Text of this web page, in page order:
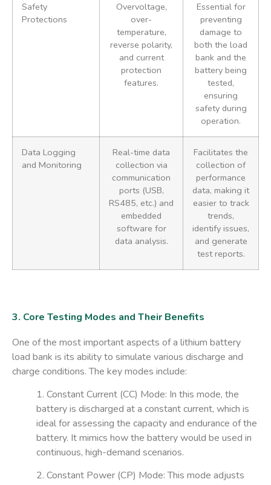
Safety
Protections
Overvoltage,
over-
temperature,
reverse polarity,
and current
protection
features.
Essential for
preventing
damage to
both the load
bank and the
battery being
tested,
ensuring
safety during
operation.
Data Logging
and Monitoring
Real-time data
collection via
communication
ports (USB,
RS485, etc.) and
embedded
software for
data analysis.
Facilitates the
collection of
performance
data, making it
easier to track
trends,
identify issues,
and generate
test reports.
3. Core Testing Modes and Their Benefits
One of the most important aspects of a lithium battery
load bank is its ability to simulate various discharge and
charge conditions. The key modes include:
1. Constant Current (CC) Mode: In this mode, the
battery is discharged at a constant current, which is
ideal for assessing the capacity and endurance of the
battery. It mimics how the battery would be used in
continuous, high-demand scenarios.
2. Constant Power (CP) Mode: This mode adjusts